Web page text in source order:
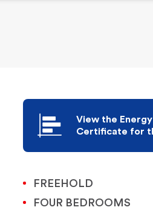
View the
Certificate for
FREEHOLD
FOUR BEDROOMS